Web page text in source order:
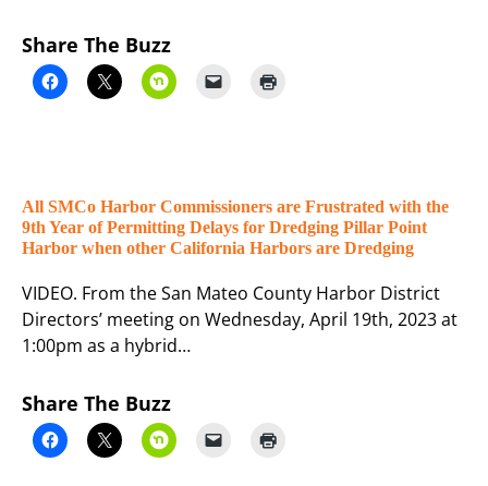
Share The Buzz
All SMCo Harbor Commissioners are Frustrated with the
9th Year of Permitting Delays for Dredging Pillar Point
Harbor when other California Harbors are Dredging
VIDEO. From the San Mateo County Harbor District
Directors’ meeting on Wednesday, April 19th, 2023 at
1:00pm as a hybrid…
Share The Buzz